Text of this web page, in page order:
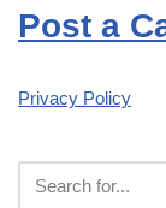
Post a
Privacy Policy